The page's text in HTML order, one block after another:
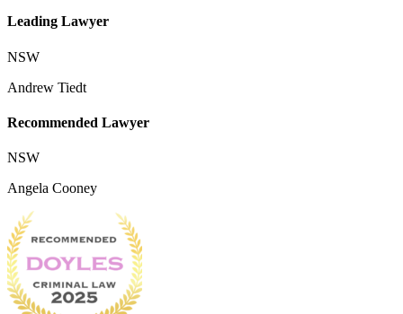
Leading Lawyer
NSW
Andrew Tiedt
Recommended Lawyer
NSW
Angela Cooney